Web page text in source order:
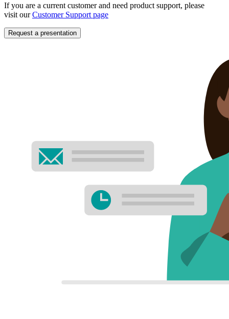
If you are a current customer and need product support, please
visit ourCustomer Support page
Request a presentation